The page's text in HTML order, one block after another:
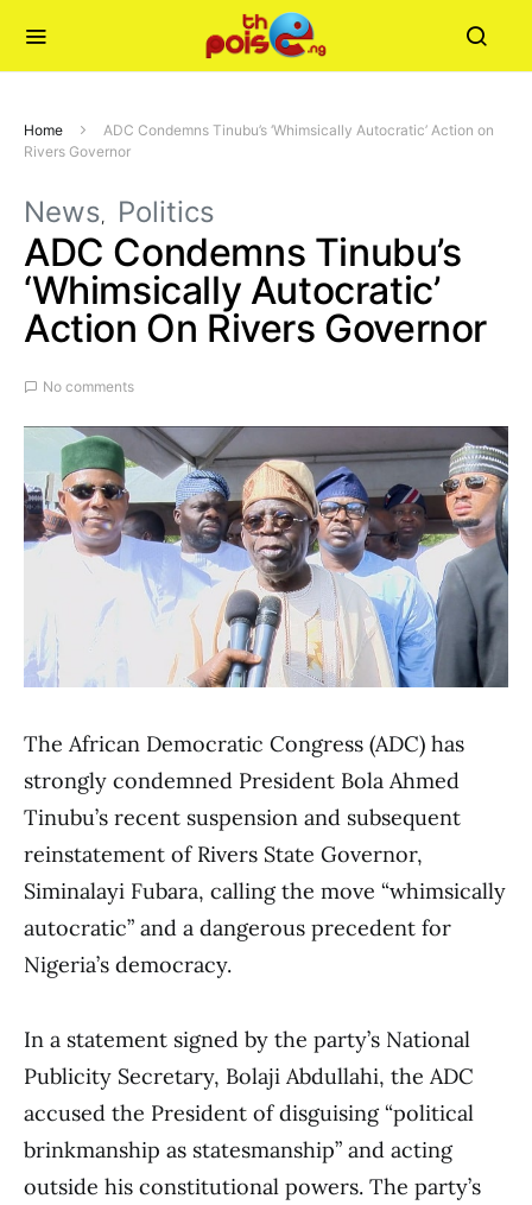
Home
ADC Condemns Tinubu’s ‘Whimsically Autocratic’ Action on
Rivers Governor
News Politics
ADC Condemns Tinubu’s
‘Whimsically Autocratic’
Action On Rivers Governor
No comments
The African Democratic Congress (ADC) has
strongly condemned President Bola Ahmed
Tinubu’s recent suspension and subsequent
reinstatement of Rivers State Governor,
Siminalayi Fubara, calling the move “whimsically
autocratic” and a dangerous precedent for
Nigeria’s democracy.
In a statement signed by the party’s National
Publicity Secretary, Bolaji Abdullahi, the ADC
accused the President of disguising “political
brinkmanship as statesmanship” and acting
outside his constitutional powers. The party’s